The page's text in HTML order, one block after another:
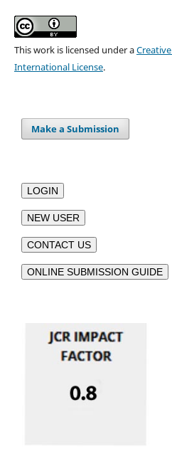
This work is licensed under a
International License.
Make a Submission
LOGIN
NEW USER
CONTACT US
ONLINE SUBMISSION GUIDE